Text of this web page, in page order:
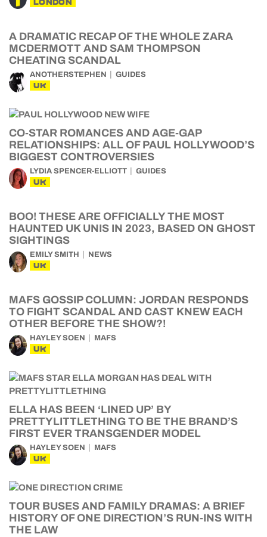
LONDON
A DRAMATIC RECAP OF THE WHOLE ZARA
MCDERMOTT AND SAM THOMPSON
CHEATING SCANDAL
ANOTHERSTEPHEN GUIDES
UK
CO-STAR ROMANCES AND AGE-GAP
RELATIONSHIPS: ALL OF PAUL HOLLYWOOD’S
BIGGEST CONTROVERSIES
LYDIA SPENCER-ELLIOTT GUIDES
UK
BOO! THESE ARE OFFICIALLY THE MOST
HAUNTED UK UNIS IN 2023, BASED ON GHOST
SIGHTINGS
EMILY SMITH NEWS
UK
MAFS GOSSIP COLUMN: JORDAN RESPONDS
TO FIGHT SCANDAL AND CAST KNEW EACH
OTHER BEFORE THE SHOW?!
HAYLEY SOEN MAFS
UK
ELLA HAS BEEN ‘LINED UP’ BY
PRETTYLITTLETHING TO BE THE BRAND’S
FIRST EVER TRANSGENDER MODEL
HAYLEY SOEN MAFS
UK
TOUR BUSES AND FAMILY DRAMAS: A BRIEF
HISTORY OF ONE DIRECTION’S RUN-INS WITH
THE LAW